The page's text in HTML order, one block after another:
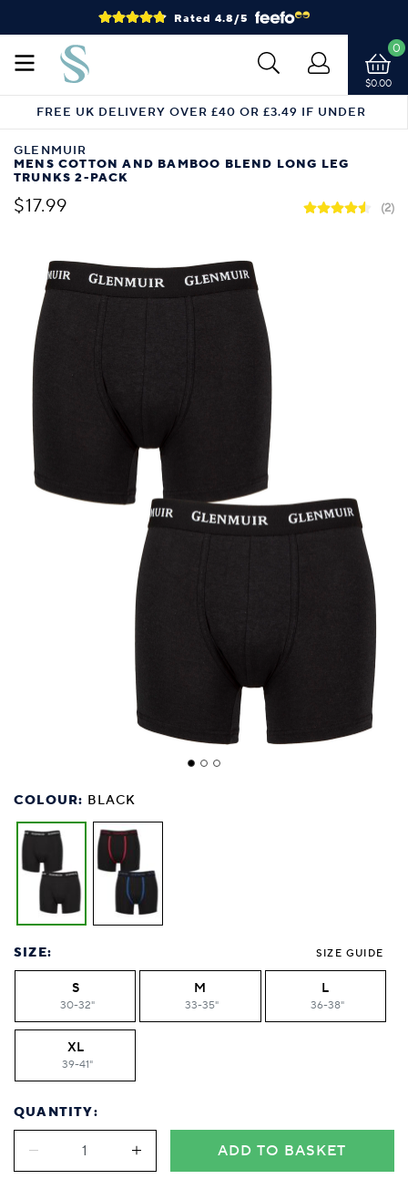
Rated 4.8/5
$0.00
0
FREE UK DELIVERY OVER £40 OR £3.49 IF UNDER
GLENMUIR
MENS COTTON AND BAMBOO BLEND LONG LEG
TRUNKS 2-PACK
$17.99 (2)
COLOUR: BLACK
SIZE: SIZE GUIDE
S
30-32"
M
33-35"
L
36-38"
XL
39-41"
QUANTITY:
ADD TO BASKET